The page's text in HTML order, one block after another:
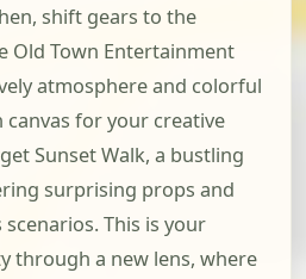
shift gears to the
Old Town Entertainment
atmosphere and colorful
for your creative
Sunset Walk, a bustling
surprising props and
This is your
through a new lens, where